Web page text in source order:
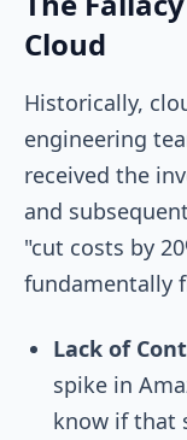
Cloud
Historically,
engineering
received the
and
"cut costs by
fundamentally
Lack of
spike in
know if that